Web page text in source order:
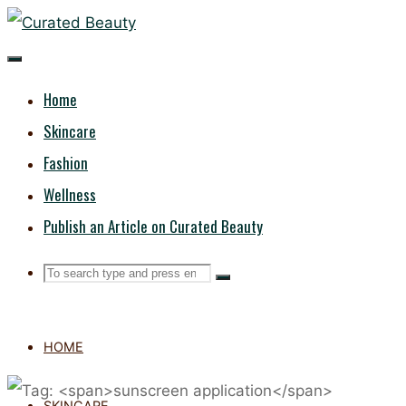
Skip
to
CURATED
BEAUTYHome
Skincare
Fashion
Wellness
Publish an Article on Curated Beauty
Search
Search
Search
HOME